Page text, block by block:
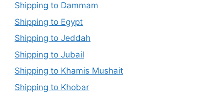
Shipping to Dammam
Shipping to Egypt
Shipping to Jeddah
Shipping to Jubail
Shipping to Khamis Mushait
Shipping to Khobar